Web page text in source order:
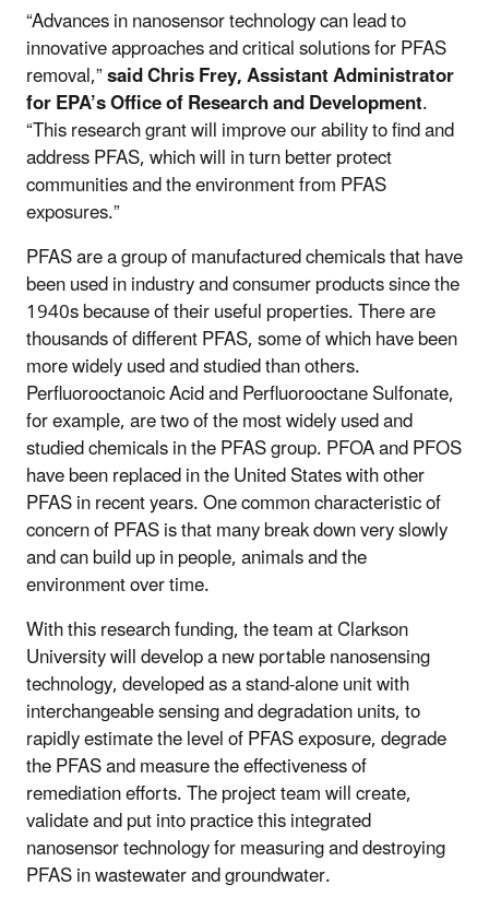
“Advances in nanosensor technology can lead to
innovative approaches and critical solutions for PFAS
removal,”said Chris Frey,Assistant Administrator
for EPA’s Office of Research and Development.
“This research grant will improve our ability to find and
address PFAS, which will in turn better protect
communities and the environment from PFAS
exposures.”
PFAS are a group of manufactured chemicals that have
been used in industry and consumer products since the
1940s because of their useful properties. There are
thousands of different PFAS, some of which have been
more widely used and studied than others.
Perfluorooctanoic Acid and Perfluorooctane Sulfonate,
for example, are two of the most widely used and
studied chemicals in the PFAS group. PFOA and PFOS
have been replaced in the United States with other
PFAS in recent years. One common characteristic of
concern of PFAS is that many break down very slowly
and can build up in people, animals and the
environment over time.
With this research funding, the team at Clarkson
University will develop a new portable nanosensing
technology, developed as a stand-alone unit with
interchangeable sensing and degradation units, to
rapidly estimate the level of PFAS exposure, degrade
the PFAS and measure the effectiveness of
remediation efforts. The project team will create,
validate and put into practice this integrated
nanosensor technology for measuring and destroying
PFAS in wastewater and groundwater.